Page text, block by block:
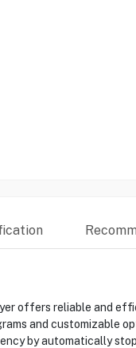
offers reliable and
and customizable
by automatically